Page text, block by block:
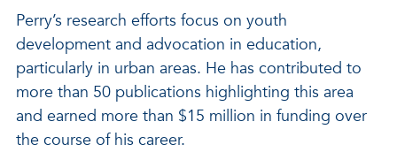
Perry’s research efforts focus on youth
development and advocation in education,
particularly in urban areas. He has contributed to
more than 50 publications highlighting this area
and earned more than $15 million in funding over
the course of his career.